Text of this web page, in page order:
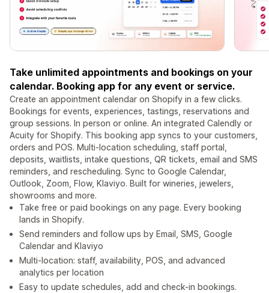
Take unlimited appointments and bookings on your
calendar. Booking app for any event or service.
Create an appointment calendar on Shopify in a few clicks.
Bookings for events, experiences, tastings, reservations and
group sessions. In person or online. An integrated Calendly or
Acuity for Shopify. This booking app syncs to your customers,
orders and POS. Multi-location scheduling, staff portal,
deposits, waitlists, intake questions, QR tickets, email and SMS
reminders, and rescheduling. Sync to Google Calendar,
Outlook, Zoom, Flow, Klaviyo. Built for wineries, jewelers,
showrooms and more.
Take free or paid bookings on any page. Every booking
lands in Shopify.
Send reminders and follow ups by Email, SMS, Google
Calendar and Klaviyo
Multi-location: staff, availability, POS, and advanced
analytics per location
Easy to update schedules, add and check-in bookings.